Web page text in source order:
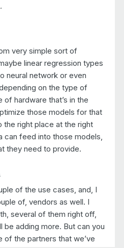
very simple sort of
linear regression types
neural network or even
on the type of
hardware that’s in the
those models for that
the right place at the right
can feed into those models,
they need to provide.
of the use cases, and, I
of, vendors as well. I
several of them right off,
be adding more. But can you
of the partners that we’ve